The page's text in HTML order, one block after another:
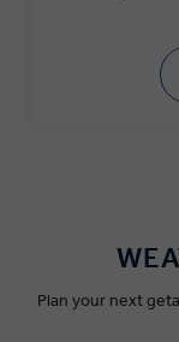
Plan your next